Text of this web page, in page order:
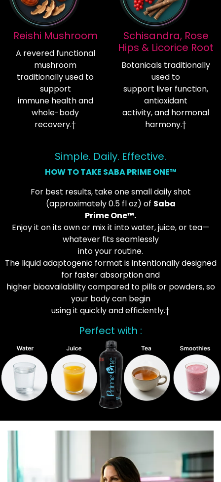
Reishi Mushroom
A revered functional
mushroom
traditionally used to
support
immune health and
whole-body
recovery.†
Schisandra, Rose
Hips & Licorice Root
Botanicals traditionally
used to
support liver function,
antioxidant
activity, and hormonal
harmony.†
Simple. Daily. Effective.
HOW TO TAKE SABA PRIME ONE™
For best results, take one small daily shot
(approximately 0.5 fl oz) of Saba
Prime One™.
Enjoy it on its own or mix it into water, juice, or tea—
whatever fits seamlessly
into your routine.
The liquid adaptogenic format is intentionally designed
for faster absorption and
higher bioavailability compared to pills or powders, so
your body can begin
using it quickly and efficiently.†
Perfect with :